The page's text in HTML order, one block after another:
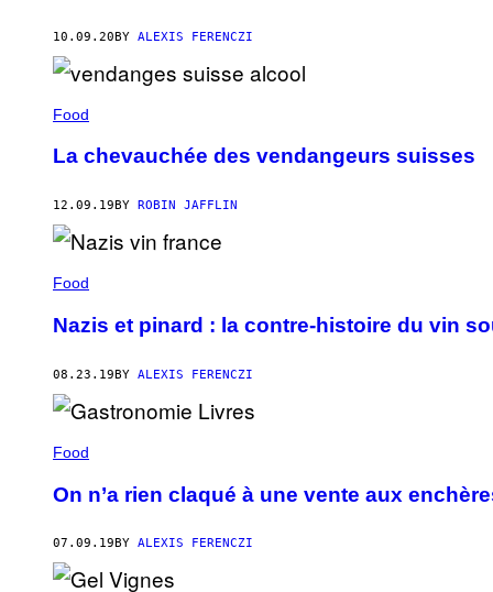
10.09.20BY ALEXIS FERENCZI
Food
La chevauchée des vendangeurs suisses
12.09.19 BY ROBIN JAFFLIN
Food
Nazis et pinard : la contre-histoire du vin
08.23.19BY ALEXIS FERENCZI
Food
On n’a rien claqué à une vente aux
07.09.19 BY ALEXIS FERENCZI